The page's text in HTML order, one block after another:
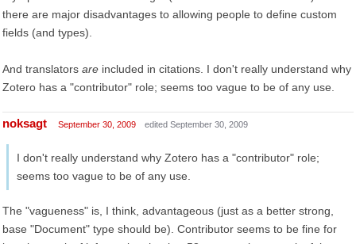
there are major disadvantages to allowing people to define custom
fields (and types).
And translators are included in citations. I don't really understand why
Zotero has a "contributor" role; seems too vague to be of any use.
noksagt September 30, 2009 edited September 30, 2009
I don't really understand why Zotero has a "contributor" role;
seems too vague to be of any use.
The "vagueness" is, I think, advantageous (just as a better strong,
base "Document" type should be). Contributor seems to be fine for